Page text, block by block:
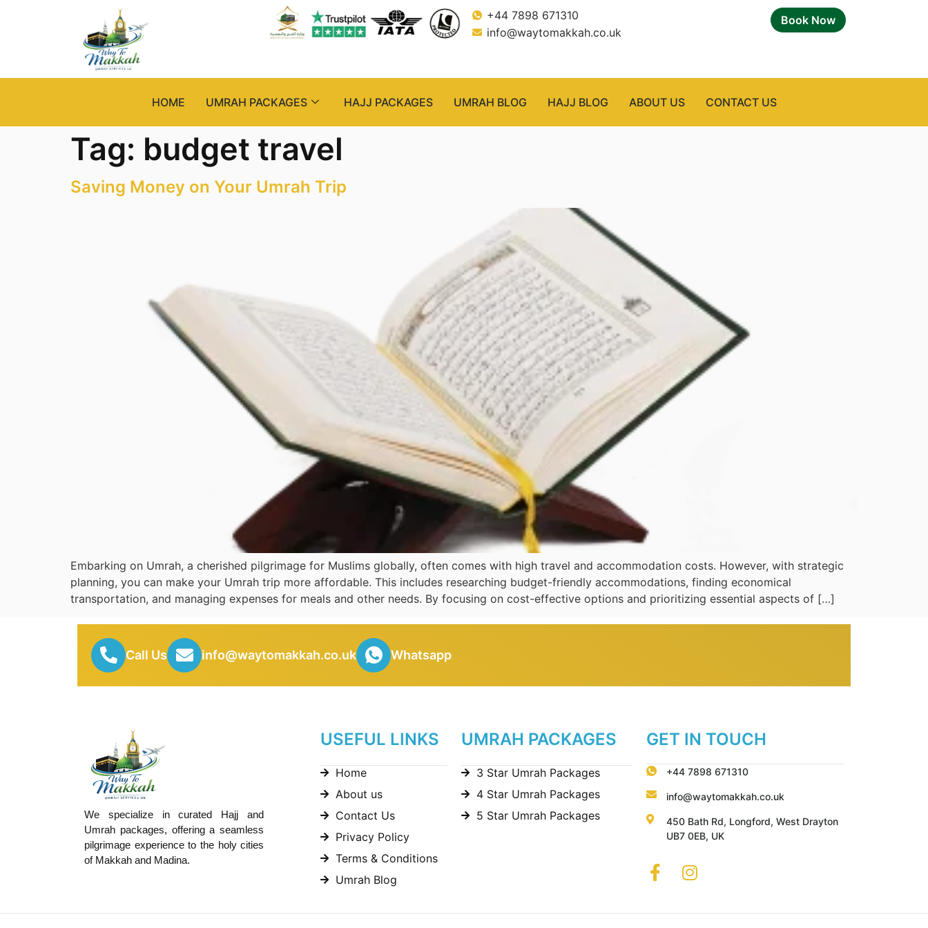
+44 7898 671310
info@waytomakkah.co.uk
Book Now
HOME UMRAH PACKAGES HAJJ PACKAGES UMRAH BLOG HAJJ BLOG ABOUT US CONTACT US
Tag: budget travel
Saving Money on Your Umrah Trip
Embarking on Umrah, a cherished pilgrimage for Muslims globally, often comes with high travel and accommodation costs. However, with strategic
planning, you can make your Umrah trip more affordable. This includes researching budget-friendly accommodations, finding economical
transportation, and managing expenses for meals and other needs. By focusing on cost-effective options and prioritizing essential aspects of […]
Call Us info@waytomakkah.co.uk Whatsapp
We specialize in curated Hajj and
Umrah packages, offering a seamless
pilgrimage experience to the holy cities
of Makkah and Madina.
USEFUL LINKS
Home
About us
Contact Us
Privacy Policy
Terms & Conditions
Umrah Blog
UMRAH PACKAGES
3 Star Umrah Packages
4 Star Umrah Packages
5 Star Umrah Packages
GET IN TOUCH
+44 7898 671310
info@waytomakkah.co.uk
450 Bath Rd, Longford, West Drayton
UB7 0EB, UK